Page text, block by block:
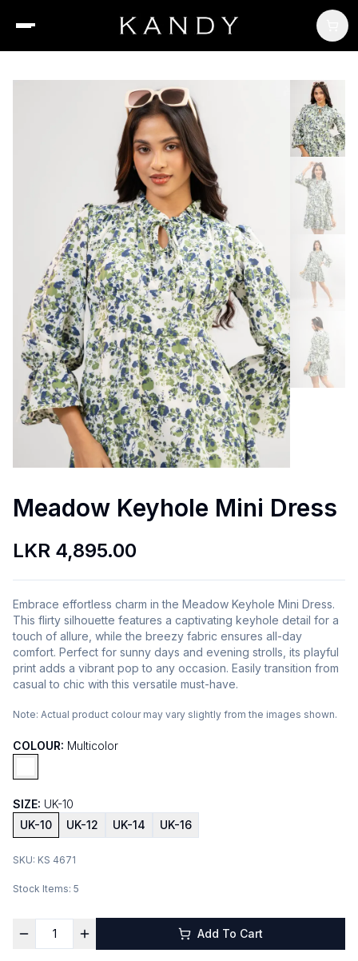
Meadow Keyhole Mini Dress
LKR 4,895.00
Embrace effortless charm in the Meadow Keyhole Mini Dress.
This flirty silhouette features a captivating keyhole detail for a
touch of allure, while the breezy fabric ensures all-day
comfort. Perfect for sunny days and evening strolls, its playful
print adds a vibrant pop to any occasion. Easily transition from
casual to chic with this versatile must-have.
Note: Actual product colour may vary slightly from the images shown.
COLOUR: Multicolor
SIZE: UK-10
UK-10
UK-12 UK-14 UK-16
SKU: KS 4671
Stock Items: 5
Add To Cart